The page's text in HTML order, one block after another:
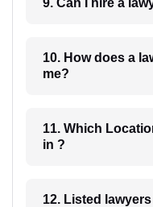
9.
10. How does a lawyer communicate with
me?
11. Which Location's Lawyers
in ?
12. Listed lawyers of practicing in which